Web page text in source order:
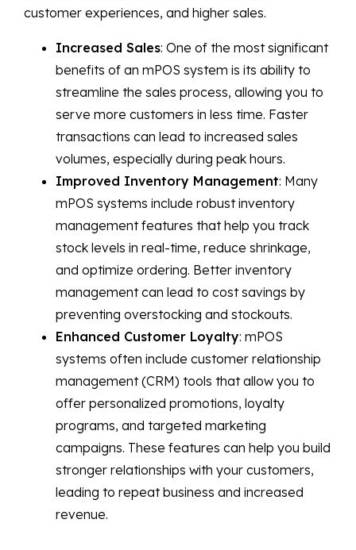
customer experiences, and higher sales.
Increased Sales: One of the most significant
benefits of an mPOS system is its ability to
streamline the sales process, allowing you to
serve more customers in less time. Faster
transactions can lead to increased sales
volumes, especially during peak hours.
Improved Inventory Management: Many
mPOS systems include robust inventory
management features that help you track
stock levels in real-time, reduce shrinkage,
and optimize ordering. Better inventory
management can lead to cost savings by
preventing overstocking and stockouts.
Enhanced Customer Loyalty: mPOS
systems often include customer relationship
management (CRM) tools that allow you to
offer personalized promotions, loyalty
programs, and targeted marketing
campaigns. These features can help you build
stronger relationships with your customers,
leading to repeat business and increased
revenue.